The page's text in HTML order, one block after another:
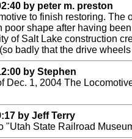
by peter m. preston
to finish restoring. The
poor shape after having
of Salt Lake construction
badly that the drive
by Stephen
Dec. 1, 2004 The
by Jeff Terry
"Utah State Railroad